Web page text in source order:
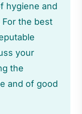
hygiene and
the best
your
the
and of good